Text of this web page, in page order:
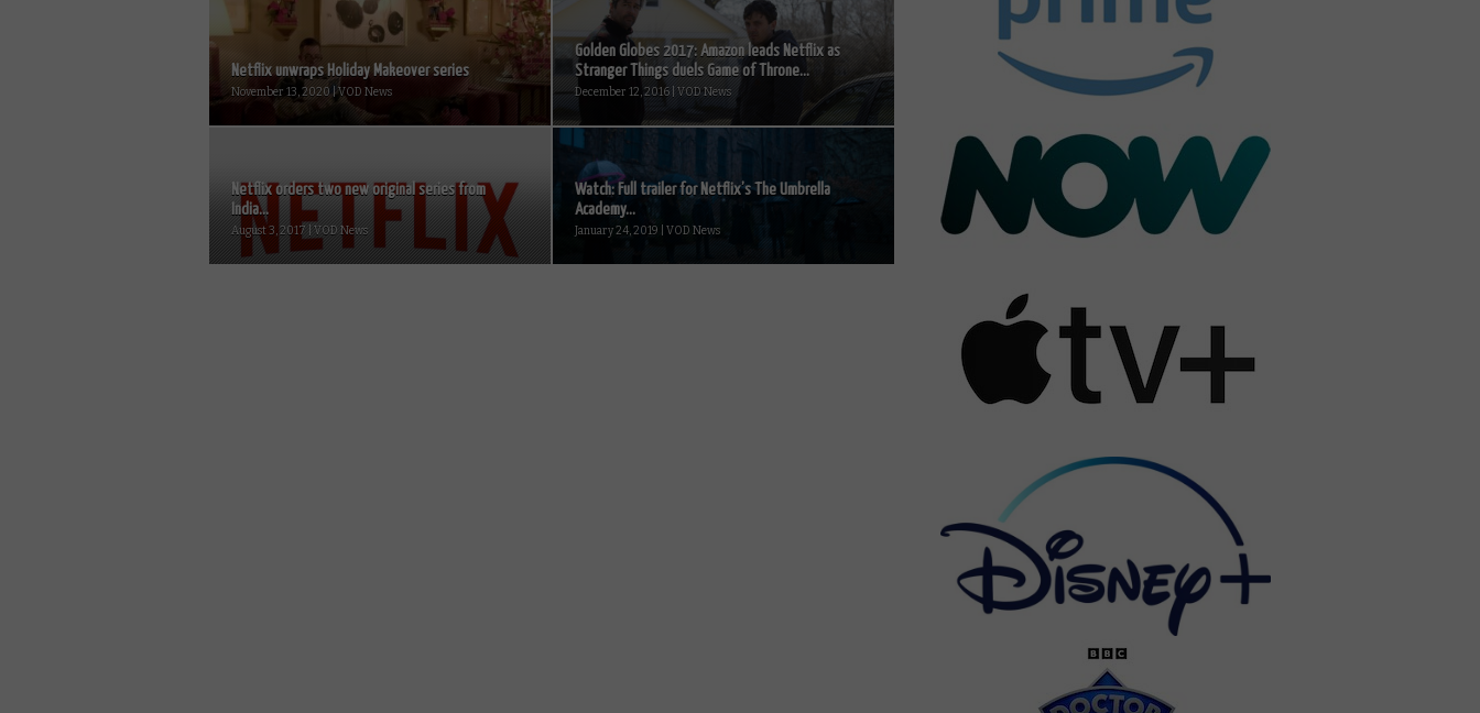
Netflix unwraps Holiday Makeover series
November 13, 2020 | VOD News
Golden Globes 2017: Amazon leads Netflix as
Stranger Things duels Game of Throne...
December 12, 2016 | VOD News
Netflix orders two new original series from
India...
August 3, 2017 | VOD News
Watch: Full trailer for Netflix’s The Umbrella
Academy...
January 24, 2019 | VOD News